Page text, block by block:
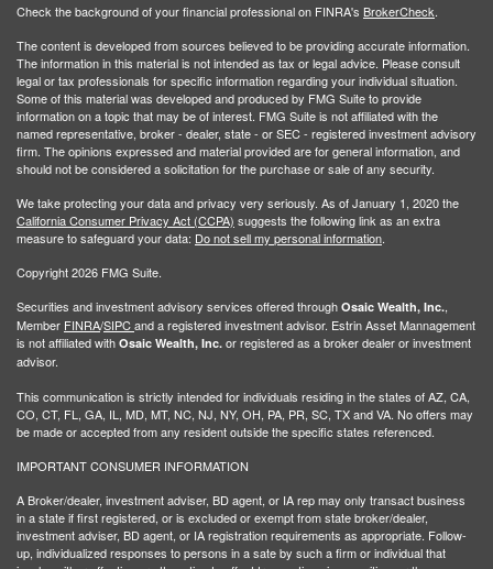
Check the background of your financial professional on FINRA's BrokerCheck.
The content is developed from sources believed to be providing accurate information.
The information in this material is not intended as tax or legal advice. Please consult
legal or tax professionals for specific information regarding your individual situation.
Some of this material was developed and produced by FMG Suite to provide
information on a topic that may be of interest. FMG Suite is not affiliated with the
named representative, broker - dealer, state - or SEC - registered investment advisory
firm. The opinions expressed and material provided are for general information, and
should not be considered a solicitation for the purchase or sale of any security.
We take protecting your data and privacy very seriously. As of January 1, 2020 the
California Consumer Privacy Act (CCPA) suggests the following link as an extra
measure to safeguard your data: Do not sell my personal information.
Copyright 2026 FMG Suite.
Securities and investment advisory services offered through Osaic Wealth, Inc.,
Member FINRA/SIPCand a registered investment advisor. Estrin Asset Mannagement
is not affiliated with Osaic Wealth, Inc. or registered as a broker dealer or investment
advisor.
This communication is strictly intended for individuals residing in the states of AZ, CA,
CO, CT, FL, GA, IL, MD, MT, NC, NJ, NY, OH, PA, PR, SC, TX and VA. No offers may
be made or accepted from any resident outside the specific states referenced.
IMPORTANT CONSUMER INFORMATION
A Broker/dealer, investment adviser, BD agent, or IA rep may only transact business
in a state if first registered, or is excluded or exempt from state broker/dealer,
investment adviser, BD agent, or IA registration requirements as appropriate. Follow-
up, individualized responses to persons in a sate by such a firm or individual that